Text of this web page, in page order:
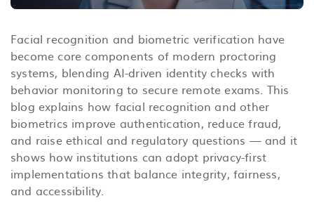
Facial recognition and biometric verification have
become core components of modern proctoring
systems, blending AI-driven identity checks with
behavior monitoring to secure remote exams. This
blog explains how facial recognition and other
biometrics improve authentication, reduce fraud,
and raise ethical and regulatory questions — and it
shows how institutions can adopt privacy-first
implementations that balance integrity, fairness,
and accessibility.